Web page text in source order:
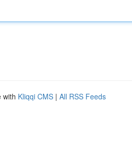
with Kliqqi CMS | All RSS Feeds